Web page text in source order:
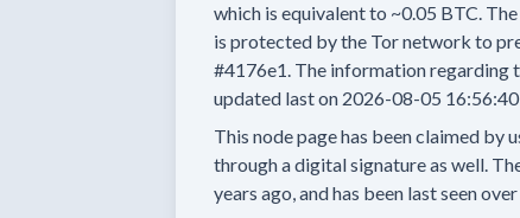
which is equivalent to ~0.05 BTC.
is protected by the Tor network to
#4176e1. The information regarding
updated last on 2026-08-05
This node page has been claimed by
through a digital signature as well.
years ago, and has been last seenover